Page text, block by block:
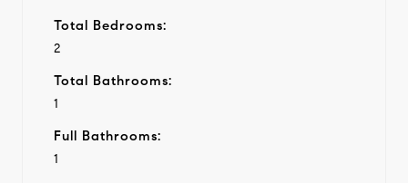
Total Bedrooms:
2
Total Bathrooms:
1
Full Bathrooms:
1